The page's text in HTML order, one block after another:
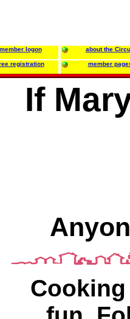
member logon about the
registration member
If